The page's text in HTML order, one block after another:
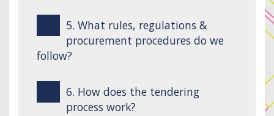
5. What rules, regulations &
procurement procedures do we
follow?
6. How does the tendering
process work?